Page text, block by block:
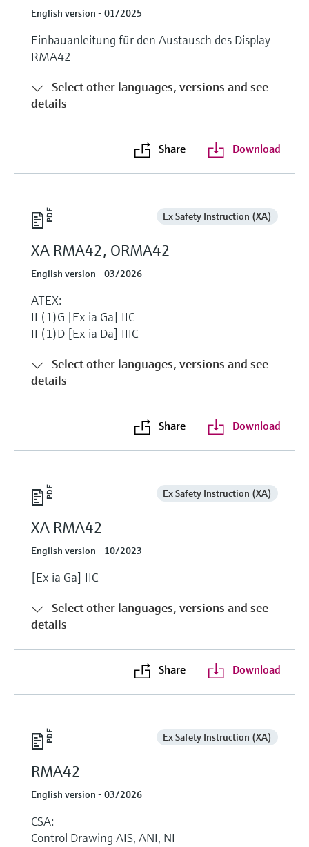
English version - 01/2025
Einbauanleitung für den Austausch des Display
RMA42
Select other languages, versions and see
details
Share Download
Ex Safety Instruction (XA)
XA RMA42, ORMA42
English version - 03/2026
ATEX:
II (1)G [Ex ia Ga] IIC
II (1)D [Ex ia Da] IIIC
Select other languages, versions and see
details
Share Download
Ex Safety Instruction (XA)
XA RMA42
English version - 10/2023
[Ex ia Ga] IIC
Select other languages, versions and see
details
Share Download
Ex Safety Instruction (XA)
RMA42
English version - 03/2026
CSA:
Control Drawing AIS, ANI, NI